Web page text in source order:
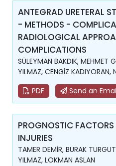
ANTEGRAD URETERAL
- METHODS -
RADIOLOGICAL
COMPLICATIONS
SÜLEYMAN BAKDIK, MEHMET
YILMAZ, CENGİZ KADIYORAN,
PDF
Send an
PROGNOSTIC FACTORS
INJURIES
TAMER DEMİR, BURAK
YILMAZ, LOKMAN ASLAN